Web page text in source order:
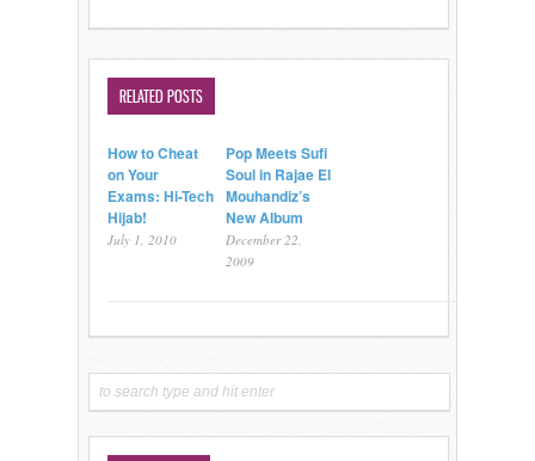
RELATED POSTS
How to Cheat
on Your
Exams: Hi-Tech
Hijab!
July 1, 2010
Pop Meets Sufi
Soul in Rajae El
Mouhandiz’s
New Album
December 22,
2009